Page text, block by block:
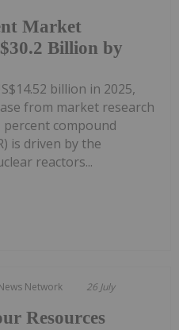
Market
Billion by
billion in 2025,
from market research
percent compound
is driven by the
reactors...
Network 26 July
Resources